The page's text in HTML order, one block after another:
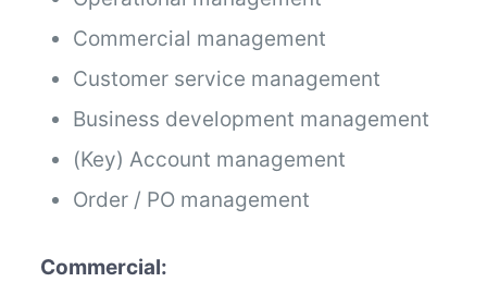
Commercial management
Customer service management
Business development management
(Key) Account management
Order / PO management
Commercial: